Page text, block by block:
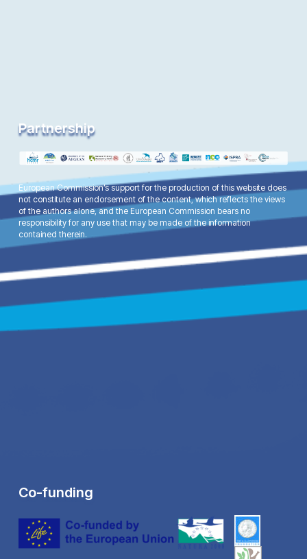
Partnership
European Commission’s support for the production of this website does
not constitute an endorsement of the content, which reflects the views
of the authors alone, and the European Commission bears no
responsibility for any use that may be made of the information
contained therein.
Co-funding